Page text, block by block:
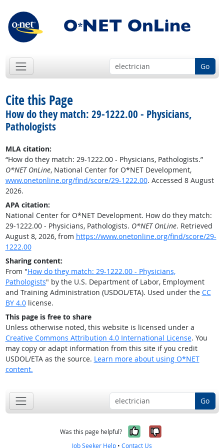
Go
Cite this Page
How do they match: 29-1222.00 - Physicians,
Pathologists
MLA citation:
“How do they match: 29-1222.00 - Physicians, Pathologists.”
O*NET OnLine, National Center for O*NET Development,
www.onetonline.org/find/score/29-1222.00. Accessed 8 August
2026.
APA citation:
National Center for O*NET Development. How do they match:
29-1222.00 - Physicians, Pathologists. O*NET OnLine. Retrieved
August 8, 2026, from https://www.onetonline.org/find/score/29-
1222.00
Sharing content:
From "How do they match: 29-1222.00 - Physicians,
Pathologists" by the U.S. Department of Labor, Employment
and Training Administration (USDOL/ETA). Used under the CC
BY 4.0license.
This page is free to share
Unless otherwise noted, this website is licensed under a
Creative Commons Attribution 4.0 International License. You
may copy or adapt information from this site if you credit
USDOL/ETA as the source. Learn more about using O*NET
content.
Go
Was this page helpful? Yes, it was
No, it was
Job Seeker Help • Contact Us